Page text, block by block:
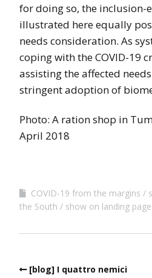
for doing so, the inclusion-
illustrated here equally
needs consideration. As
coping with the COVID-19
assisting the affected
stringent adoption of
Photo: A ration shop in
April 2018
COVID-19 from the margins
the South
show on landing page
[blog] I quattro nemici